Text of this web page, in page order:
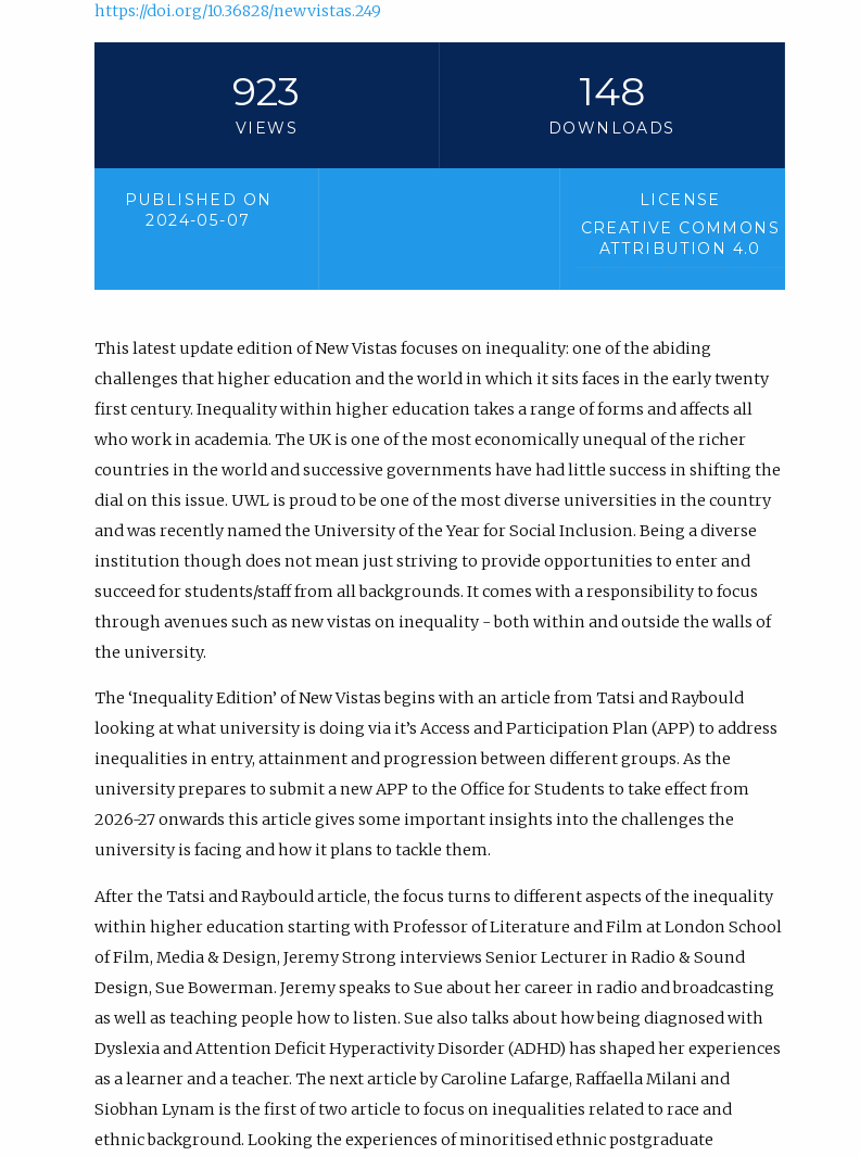
https://doi.org/10.36828/newvistas.249
923
VIEWS
148
DOWNLOADS
PUBLISHED ON
2024-05-07
LICENSE
CREATIVE COMMONS
ATTRIBUTION 4.0
This latest update edition of New Vistas focuses on inequality: one of the abiding
challenges that higher education and the world in which it sits faces in the early twenty
first century. Inequality within higher education takes a range of forms and affects all
who work in academia. The UK is one of the most economically unequal of the richer
countries in the world and successive governments have had little success in shifting the
dial on this issue. UWL is proud to be one of the most diverse universities in the country
and was recently named the University of the Year for Social Inclusion. Being a diverse
institution though does not mean just striving to provide opportunities to enter and
succeed for students/staff from all backgrounds. It comes with a responsibility to focus
through avenues such as new vistas on inequality - both within and outside the walls of
the university.
The ‘Inequality Edition’ of New Vistas begins with an article from Tatsi and Raybould
looking at what university is doing via it’s Access and Participation Plan (APP) to address
inequalities in entry, attainment and progression between different groups. As the
university prepares to submit a new APP to the Office for Students to take effect from
2026-27 onwards this article gives some important insights into the challenges the
university is facing and how it plans to tackle them.
After the Tatsi and Raybould article, the focus turns to different aspects of the inequality
within higher education starting with Professor of Literature and Film at London School
of Film, Media & Design, Jeremy Strong interviews Senior Lecturer in Radio & Sound
Design, Sue Bowerman. Jeremy speaks to Sue about her career in radio and broadcasting
as well as teaching people how to listen. Sue also talks about how being diagnosed with
Dyslexia and Attention Deficit Hyperactivity Disorder (ADHD) has shaped her experiences
as a learner and a teacher. The next article by Caroline Lafarge, Raffaella Milani and
Siobhan Lynam is the first of two article to focus on inequalities related to race and
ethnic background. Looking the experiences of minoritised ethnic postgraduate